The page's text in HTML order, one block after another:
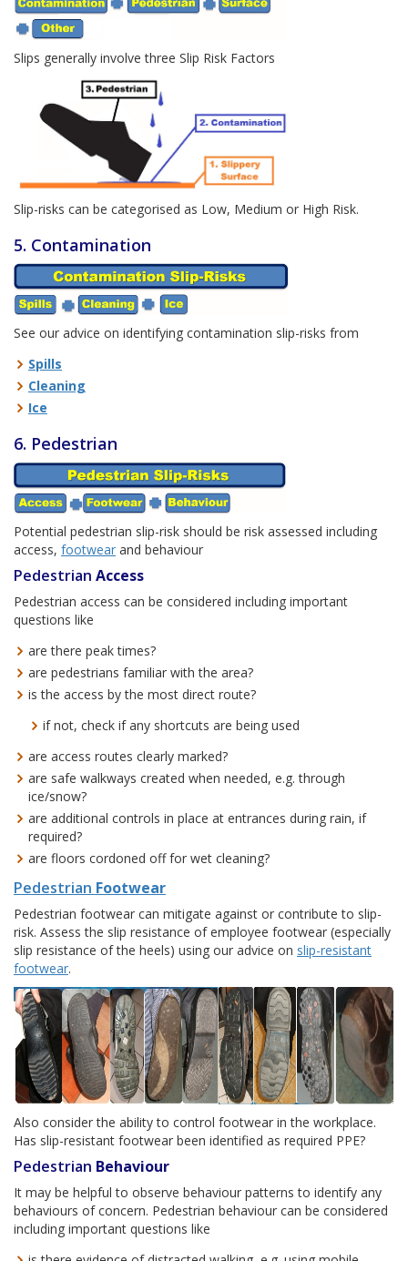
Slips generally involve three Slip Risk Factors
Slip-risks can be categorised as Low, Medium or High Risk.
5. Contamination
See our advice on identifying contamination slip-risks from
Spills
Cleaning
Ice
6. Pedestrian
Potential pedestrian slip-risk should be risk assessed including
access, footwear and behaviour
Pedestrian Access
Pedestrian access can be considered including important
questions like
are there peak times?
are pedestrians familiar with the area?
is the access by the most direct route?
if not, check if any shortcuts are being used
are access routes clearly marked?
are safe walkways created when needed, e.g. through
ice/snow?
are additional controls in place at entrances during rain, if
required?
are floors cordoned off for wet cleaning?
Pedestrian Footwear
Pedestrian footwear can mitigate against or contribute to slip-
risk. Assess the slip resistance of employee footwear (especially
slip resistance of the heels) using our advice on slip-resistant
footwear.
Also consider the ability to control footwear in the workplace.
Has slip-resistant footwear been identified as required PPE?
Pedestrian Behaviour
It may be helpful to observe behaviour patterns to identify any
behaviours of concern. Pedestrian behaviour can be considered
including important questions like